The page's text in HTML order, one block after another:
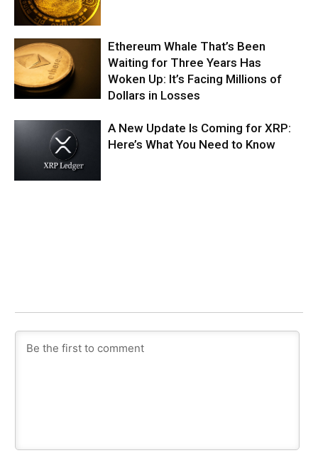
Ethereum Whale That’s Been
Waiting for Three Years Has
Woken Up: It’s Facing Millions of
Dollars in Losses
A New Update Is Coming for XRP:
Here’s What You Need to Know